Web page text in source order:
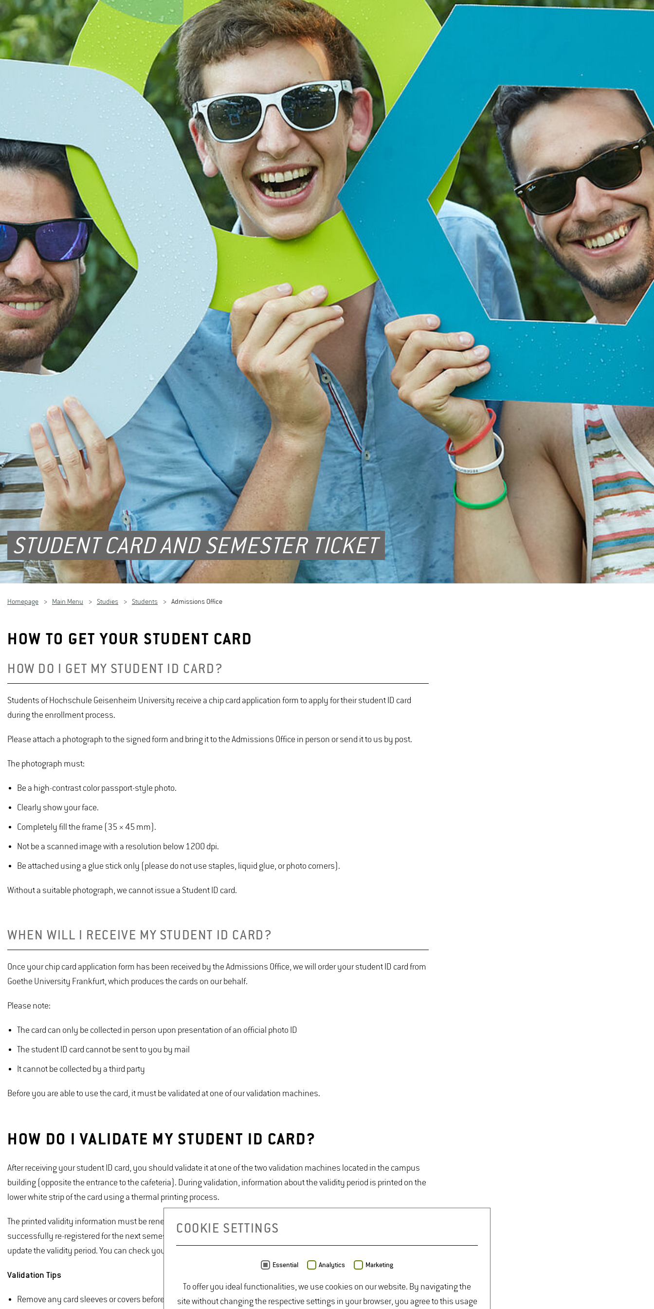
STUDENT CARD AND SEMESTER TICKET
Homepage Main Menu Studies Students Admissions Office
HOW TO GET YOUR STUDENT CARD
HOW DO I GET MY STUDENT ID CARD?
Students of Hochschule Geisenheim University receive a chip card application form to apply for their student ID card
during the enrollment process.
Please attach a photograph to the signed form and bring it to the Admissions Office in person or send it to us by post.
The photograph must:
Be a high-contrast color passport-style photo.
Clearly show your face.
Completely fill the frame (35 × 45 mm).
Not be a scanned image with a resolution below 1200 dpi.
Be attached using a glue stick only (please do not use staples, liquid glue, or photo corners).
Without a suitable photograph, we cannot issue a Student ID card.
WHEN WILL I RECEIVE MY STUDENT ID CARD?
Once your chip card application form has been received by the Admissions Office, we will order your student ID card from
Goethe University Frankfurt, which produces the cards on our behalf.
Please note:
The card can only be collected in person upon presentation of an official photo ID
The student ID card cannot be sent to you by mail
It cannot be collected by a third party
Before you are able to use the card, it must be validated at one of our validation machines.
HOW DO I VALIDATE MY STUDENT ID CARD?
After receiving your student ID card, you should validate it at one of the two validation machines located in the campus
building (opposite the entrance to the cafeteria). During validation, information about the validity period is printed on the
lower white strip of the card using a thermal printing process.
The printed validity information must be renewed each semester to extend the card's validity. Once you have
successfully re-registered for the next semester, you can validate your student ID card again at a validation machine to
update the validity period. You can check your re-registration status at any time in the HisPro portal.
Validation Tips
Remove any card sleeves or covers before inserting the card into the machine.
COOKIE SETTINGS
Essential Analytics Marketing
To offer you ideal functionalities, we use cookies on our website. By navigating the
site without changing the respective settings in your browser, you agree to this usage